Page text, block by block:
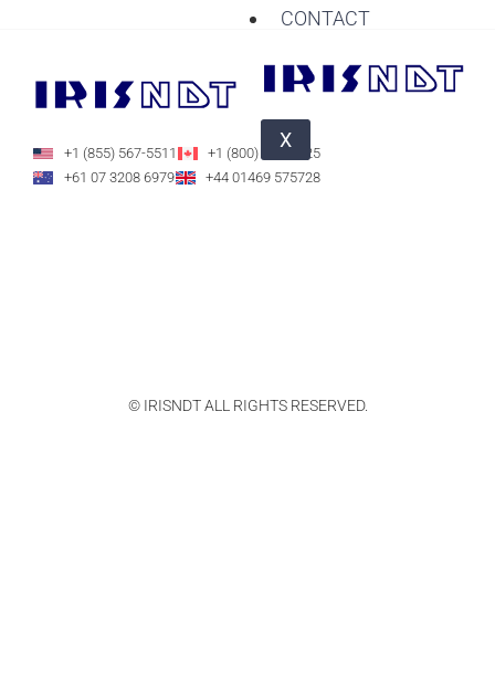
CONTACT
X
+1 (855) 567-5511
+1 (800) 588-1225
+61 07 3208 6979
+44 01469 575728
© IRISNDT ALL RIGHTS RESERVED.